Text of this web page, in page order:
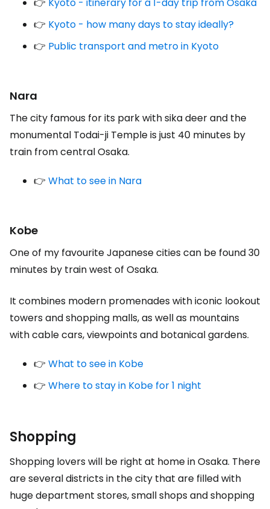
👉 Kyoto - how many days to stay ideally?
👉 Public transport and metro in Kyoto
Nara
The city famous for its park with sika deer and the
monumental Todai-ji Temple is just 40 minutes by
train from central Osaka.
👉 What to see in Nara
Kobe
One of my favourite Japanese cities can be found 30
minutes by train west of Osaka.
It combines modern promenades with iconic lookout
towers and shopping malls, as well as mountains
with cable cars, viewpoints and botanical gardens.
👉 What to see in Kobe
👉 Where to stay in Kobe for 1 night
Shopping
Shopping lovers will be right at home in Osaka. There
are several districts in the city that are filled with
huge department stores, small shops and shopping